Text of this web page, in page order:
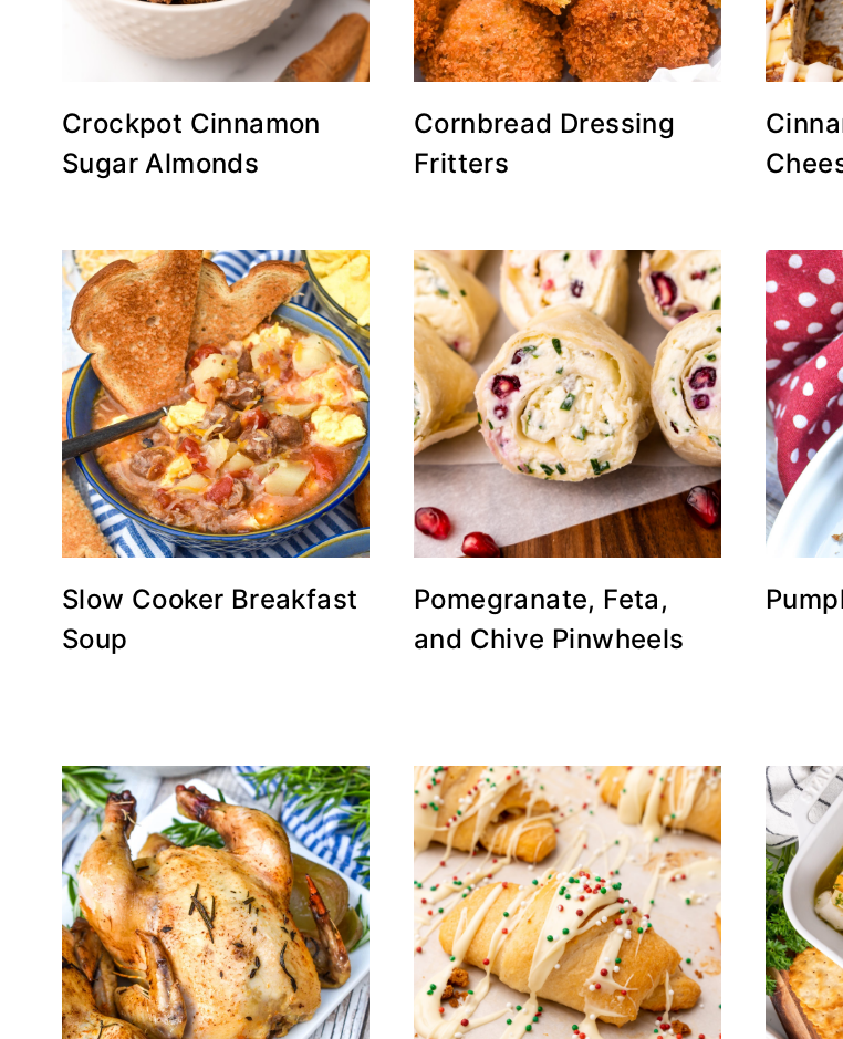
Crockpot Cinnamon
Sugar Almonds
Cornbread Dressing
Fritters
Slow Cooker Breakfast
Soup
Pomegranate, Feta,
and Chive Pinwheels